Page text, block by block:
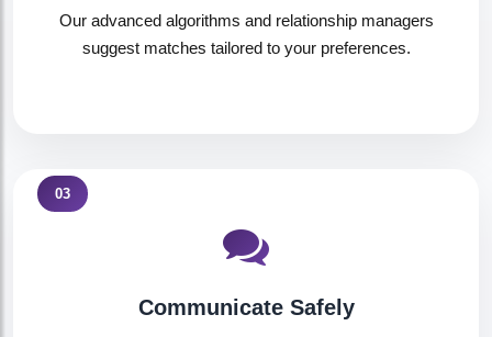
Our advanced algorithms and relationship managers
suggest matches tailored to your preferences.
03
Communicate Safely